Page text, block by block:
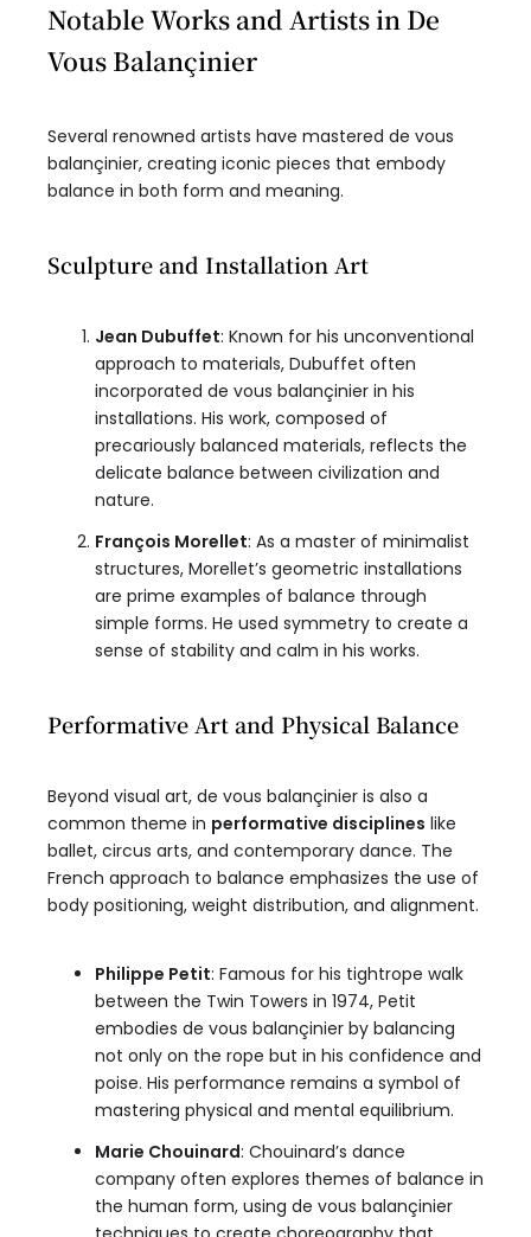
Notable Works and Artists in De
Vous Balançinier
Several renowned artists have mastered de vous
balançinier, creating iconic pieces that embody
balance in both form and meaning.
Sculpture and Installation Art
Jean Dubuffet: Known for his unconventional
approach to materials, Dubuffet often
incorporated de vous balançinier in his
installations. His work, composed of
precariously balanced materials, reflects the
delicate balance between civilization and
nature.
François Morellet: As a master of minimalist
structures, Morellet’s geometric installations
are prime examples of balance through
simple forms. He used symmetry to create a
sense of stability and calm in his works.
Performative Art and Physical Balance
Beyond visual art, de vous balançinier is also a
common theme in performative disciplines like
ballet, circus arts, and contemporary dance. The
French approach to balance emphasizes the use of
body positioning, weight distribution, and alignment.
Philippe Petit: Famous for his tightrope walk
between the Twin Towers in 1974, Petit
embodies de vous balançinier by balancing
not only on the rope but in his confidence and
poise. His performance remains a symbol of
mastering physical and mental equilibrium.
Marie Chouinard: Chouinard’s dance
company often explores themes of balance in
the human form, using de vous balançinier